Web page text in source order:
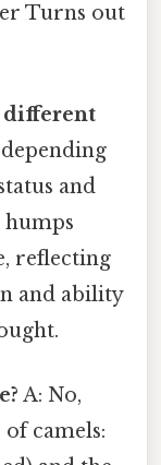
Turns out
different
and
humps
reflecting
and ability
A: No,
camels: